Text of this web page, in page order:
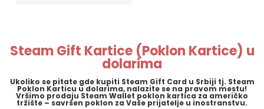
Steam Gift Kartice (Poklon Kartice) u
dolarima
Ukoliko se pitate gde kupiti Steam Gift Card u Srbiji tj. Steam
Poklon Karticu u dolarima, nalazite se na pravom mestu!
Vršimo prodaju Steam Wallet poklon kartica za američko
tržište – savršen poklon za Vaše prijatelje u inostranstvu.